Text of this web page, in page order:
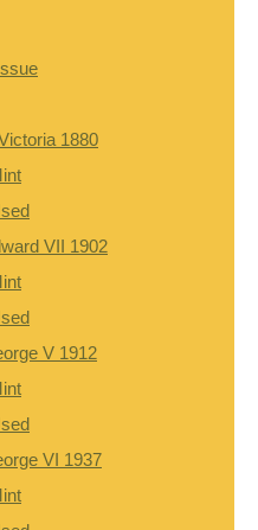
1880
VII 1902
V 1912
VI 1937